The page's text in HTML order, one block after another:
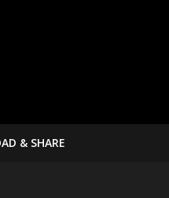
& SHARE